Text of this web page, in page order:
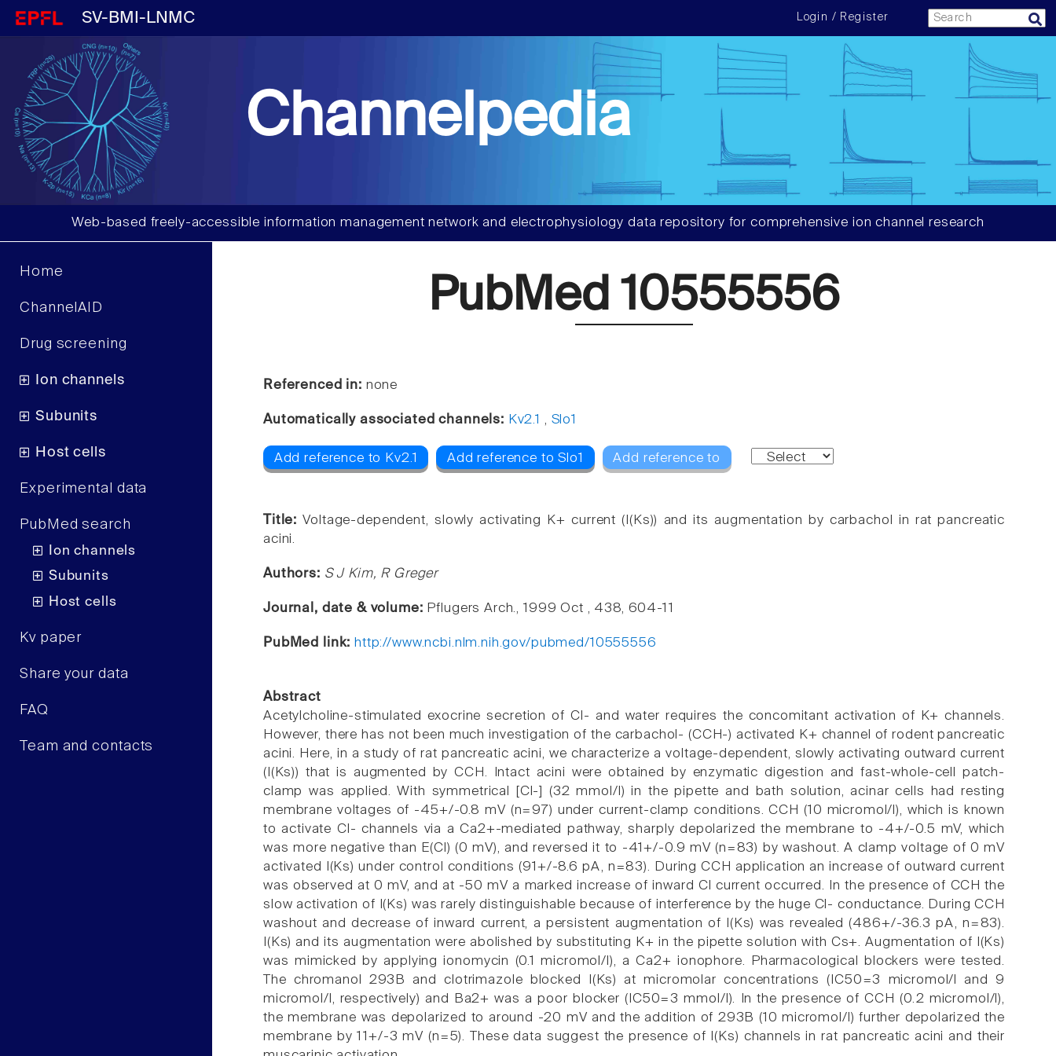
SV-BMI-LNMC Login / Register
Channelpedia
Web-based freely-accessible information management network and electrophysiology data repository for comprehensive ion channel research
Home
ChannelAID
Drug screening
Ion channels
Subunits
Host cells
Experimental data
PubMed search
Ion channels
Subunits
Host cells
Kv paper
Share your data
FAQ
Team and contacts
PubMed 10555556
Referenced in: none
Automatically associated channels: Kv2.1 , Slo1
Add reference to Kv2.1 Add reference to Slo1 Add reference to
Title:Voltage-dependent, slowly activating K+ current (I(Ks)) and its augmentation by carbachol in rat pancreatic
acini.
Authors: S J Kim, R Greger
Journal, date & volume: Pflugers Arch., 1999 Oct , 438, 604-11
PubMed link: http://www.ncbi.nlm.nih.gov/pubmed/10555556
Abstract
Acetylcholine-stimulated exocrine secretion of Cl- and water requires the concomitant activation of K+ channels.
However, there has not been much investigation of the carbachol- (CCH-) activated K+ channel of rodent pancreatic
acini. Here, in a study of rat pancreatic acini, we characterize a voltage-dependent, slowly activating outward current
(I(Ks)) that is augmented by CCH. Intact acini were obtained by enzymatic digestion and fast-whole-cell patch-
clamp was applied. With symmetrical [Cl-] (32 mmol/l) in the pipette and bath solution, acinar cells had resting
membrane voltages of -45+/-0.8 mV (n=97) under current-clamp conditions. CCH (10 micromol/l), which is known
to activate Cl- channels via a Ca2+-mediated pathway, sharply depolarized the membrane to -4+/-0.5 mV, which
was more negative than E(Cl) (0 mV), and reversed it to -41+/-0.9 mV (n=83) by washout. A clamp voltage of 0 mV
activated I(Ks) under control conditions (91+/-8.6 pA, n=83). During CCH application an increase of outward current
was observed at 0 mV, and at -50 mV a marked increase of inward Cl current occurred. In the presence of CCH the
slow activation of I(Ks) was rarely distinguishable because of interference by the huge Cl- conductance. During CCH
washout and decrease of inward current, a persistent augmentation of I(Ks) was revealed (486+/-36.3 pA, n=83).
I(Ks) and its augmentation were abolished by substituting K+ in the pipette solution with Cs+. Augmentation of I(Ks)
was mimicked by applying ionomycin (0.1 micromol/l), a Ca2+ ionophore. Pharmacological blockers were tested.
The chromanol 293B and clotrimazole blocked I(Ks) at micromolar concentrations (IC50=3 micromol/l and 9
micromol/l, respectively) and Ba2+ was a poor blocker (IC50=3 mmol/l). In the presence of CCH (0.2 micromol/l),
the membrane was depolarized to around -20 mV and the addition of 293B (10 micromol/l) further depolarized the
membrane by 11+/-3 mV (n=5). These data suggest the presence of I(Ks) channels in rat pancreatic acini and their